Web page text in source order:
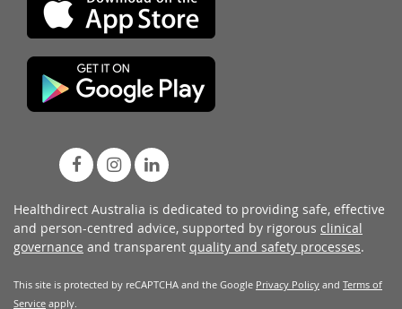
Healthdirect Australia is dedicated to providing safe, effective
and person-centred advice, supported by rigorous clinical
governance and transparent quality and safety processes.
This site is protected by reCAPTCHA and the Google Privacy Policy and Terms of
Service apply.